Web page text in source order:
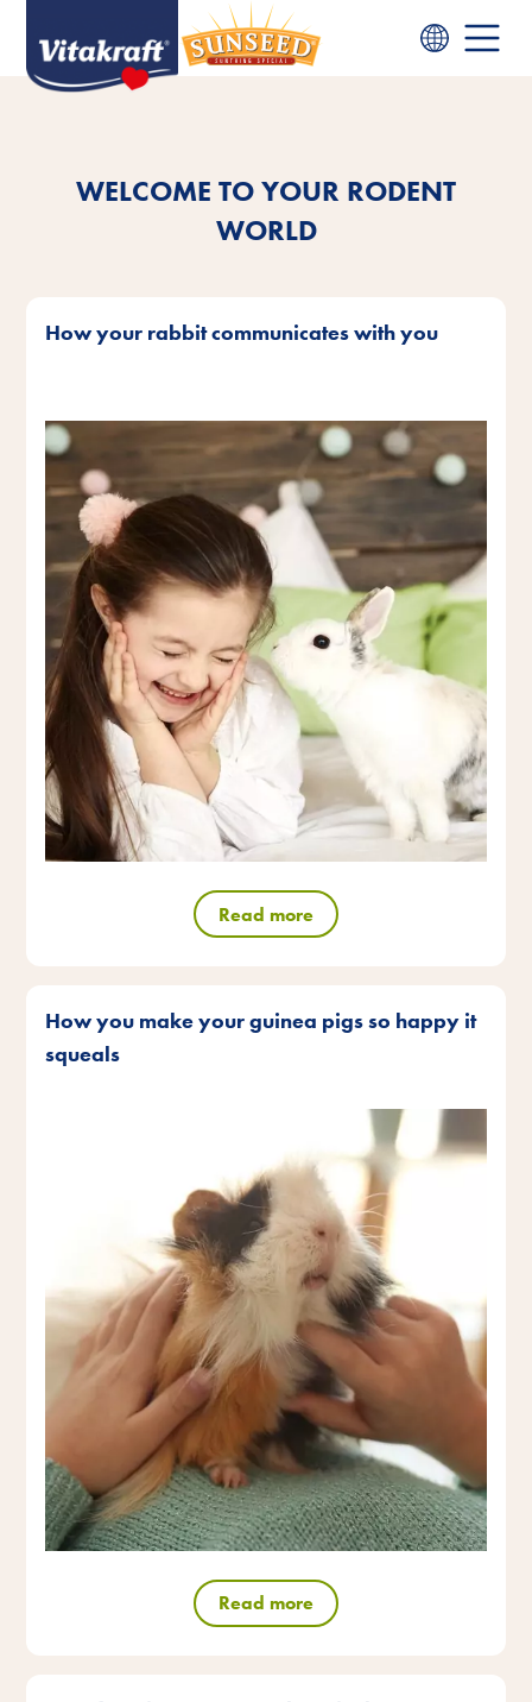
WELCOME TO YOUR RODENT
WORLD
How your rabbit communicates with you
Read more
How you make your guinea pigs so happy it
squeals
Read more